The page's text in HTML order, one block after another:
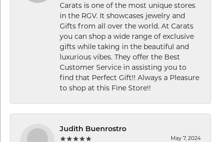
Carats is one of the most unique stores
in the RGV. It showcases jewelry and
Gifts from all over the world. At Carats
you can shop a wide range of exclusive
gifts while taking in the beautiful and
luxurious vibes. They offer the Best
Customer Service in assisting you to
find that Perfect Gift!! Always a Pleasure
to shop at this Fine Store!!
Judith Buenrostro
May 7, 2024